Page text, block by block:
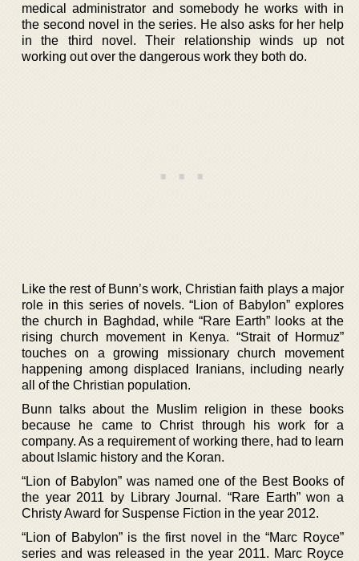
medical administrator and somebody he works with in
the second novel in the series. He also asks for her help
in the third novel. Their relationship winds up not
working out over the dangerous work they both do.
Like the rest of Bunn’s work, Christian faith plays a major
role in this series of novels. “Lion of Babylon” explores
the church in Baghdad, while “Rare Earth” looks at the
rising church movement in Kenya. “Strait of Hormuz”
touches on a growing missionary church movement
happening among displaced Iranians, including nearly
all of the Christian population.
Bunn talks about the Muslim religion in these books
because he came to Christ through his work for a
company. As a requirement of working there, had to learn
about Islamic history and the Koran.
“Lion of Babylon” was named one of the Best Books of
the year 2011 by Library Journal. “Rare Earth” won a
Christy Award for Suspense Fiction in the year 2012.
“Lion of Babylon” is the first novel in the “Marc Royce”
series and was released in the year 2011. Marc Royce